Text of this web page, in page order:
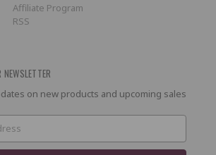
Affiliate Program
RSS
on new products and upcoming sales